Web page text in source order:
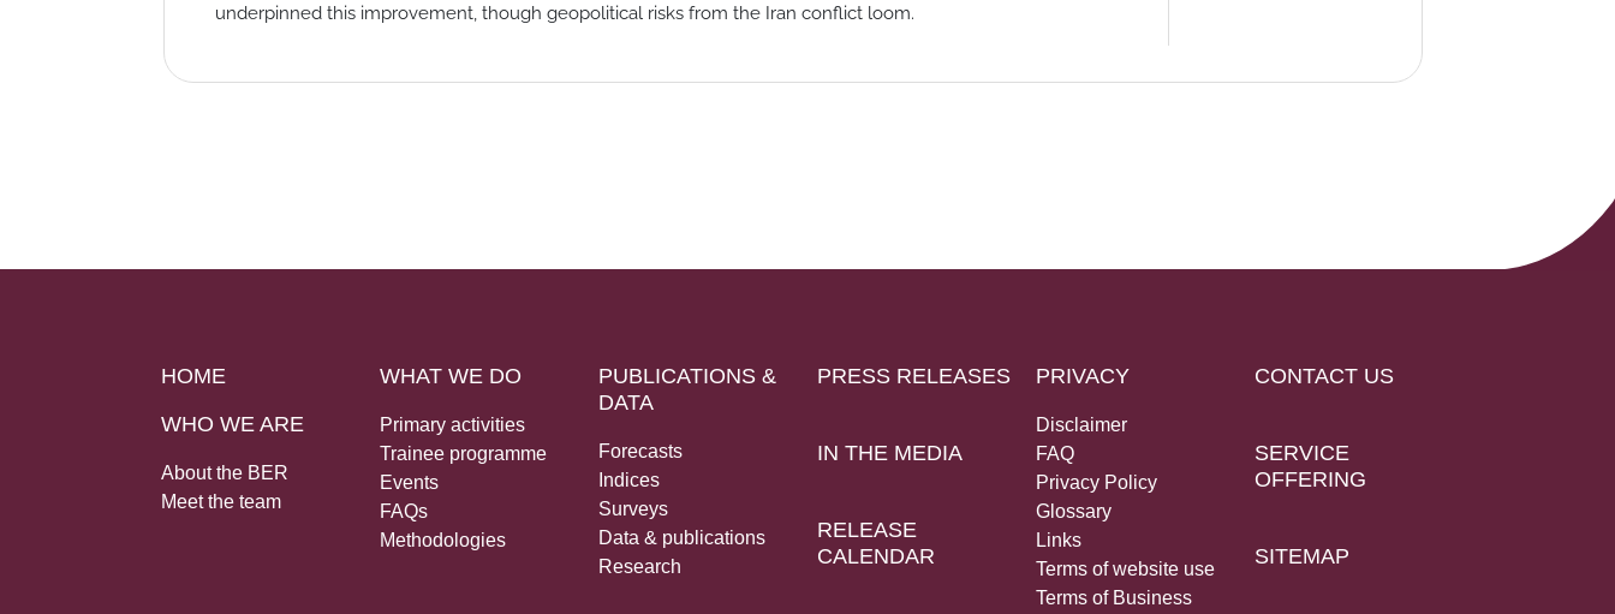
underpinned this improvement, though geopolitical risks from the Iran conflict loom.
HOME
WHO WE ARE
About the BER
Meet the team
WHAT WE DO
Primary activities
Trainee programme
Events
FAQs
Methodologies
PUBLICATIONS &
DATA
Forecasts
Indices
Surveys
Data & publications
Research
PRESS RELEASES
IN THE MEDIA
RELEASE
CALENDAR
PRIVACY
Disclaimer
FAQ
Privacy Policy
Glossary
Links
Terms of website use
Terms of Business
CONTACT US
SERVICE
OFFERING
SITEMAP